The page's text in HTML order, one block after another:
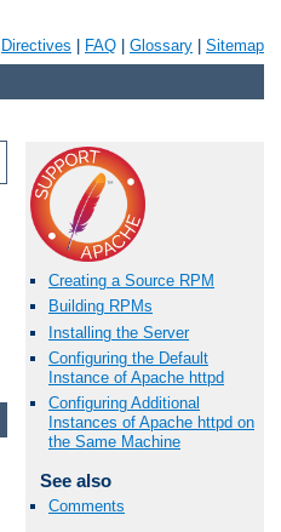
Directives FAQ Glossary Sitemap
Creating a Source RPM
Building RPMs
Installing the Server
Configuring the Default
Instance of Apache httpd
Configuring Additional
Instances of Apache httpd on
the Same Machine
See also
Comments